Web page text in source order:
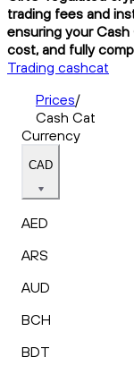
trading fees and
ensuring your
cost, and fully
Trading cashcat
Prices/
Cash Cat
Currency
CAD
AED
ARS
AUD
BCH
BDT